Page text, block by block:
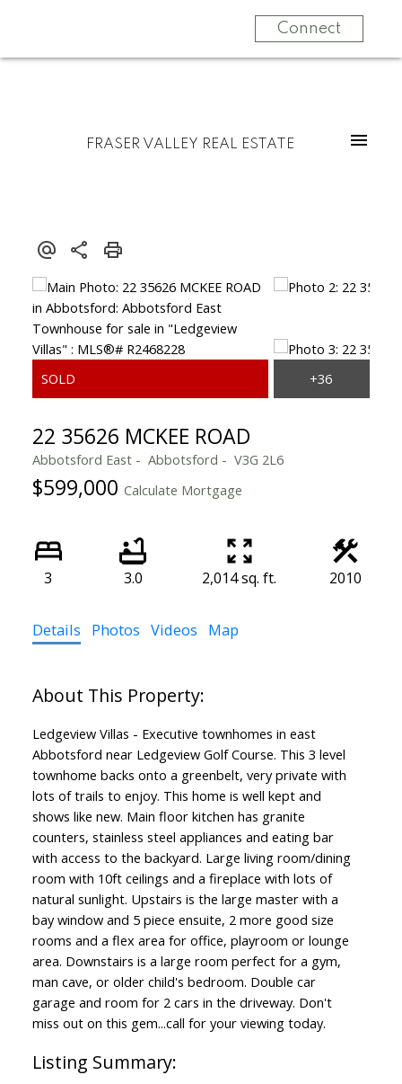
Connect
FRASER VALLEY REAL ESTATE
22 35626 MCKEE ROAD
Abbotsford East Abbotsford V3G 2L6
$599,000 Calculate Mortgage
3 3.0 2,014 sq. ft. 2010
Details Photos Videos Map
Ledgeview Villas - Executive townhomes in east
Abbotsford near Ledgeview Golf Course. This 3 level
townhome backs onto a greenbelt, very private with
lots of trails to enjoy. This home is well kept and
shows like new. Main floor kitchen has granite
counters, stainless steel appliances and eating bar
with access to the backyard. Large living room/dining
room with 10ft ceilings and a fireplace with lots of
natural sunlight. Upstairs is the large master with a
bay window and 5 piece ensuite, 2 more good size
rooms and a flex area for office, playroom or lounge
area. Downstairs is a large room perfect for a gym,
man cave, or older child's bedroom. Double car
garage and room for 2 cars in the driveway. Don't
miss out on this gem...call for your viewing today.